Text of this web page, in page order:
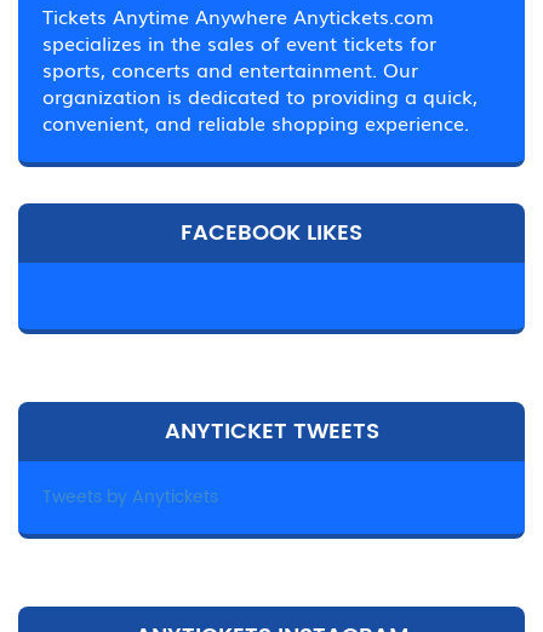
Tickets Anytime Anywhere Anytickets.com
specializes in the sales of event tickets for
sports, concerts and entertainment. Our
organization is dedicated to providing a quick,
convenient, and reliable shopping experience.
FACEBOOK LIKES
ANYTICKET TWEETS
Tweets by Anytickets